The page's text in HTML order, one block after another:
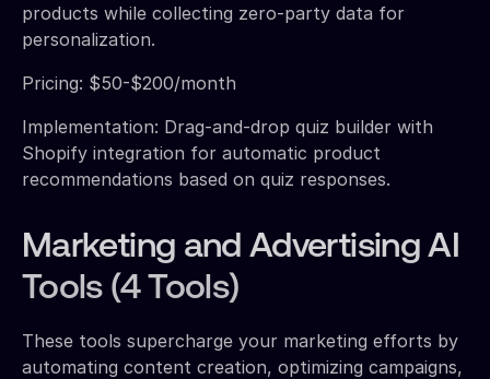
products while collecting zero-party data for
personalization.
Pricing: $50-$200/month
Implementation: Drag-and-drop quiz builder with
Shopify integration for automatic product
recommendations based on quiz responses.
Marketing and Advertising AI
Tools (4 Tools)
These tools supercharge your marketing efforts by
automating content creation, optimizing campaigns,